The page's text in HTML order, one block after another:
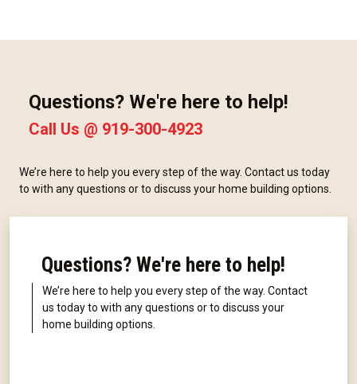
Questions? We're here to help!
Call Us @ 919-300-4923
We’re here to help you every step of the way. Contact us today
to with any questions or to discuss your home building options.
Questions? We're here to help!
We’re here to help you every step of the way. Contact
us today to with any questions or to discuss your
home building options.